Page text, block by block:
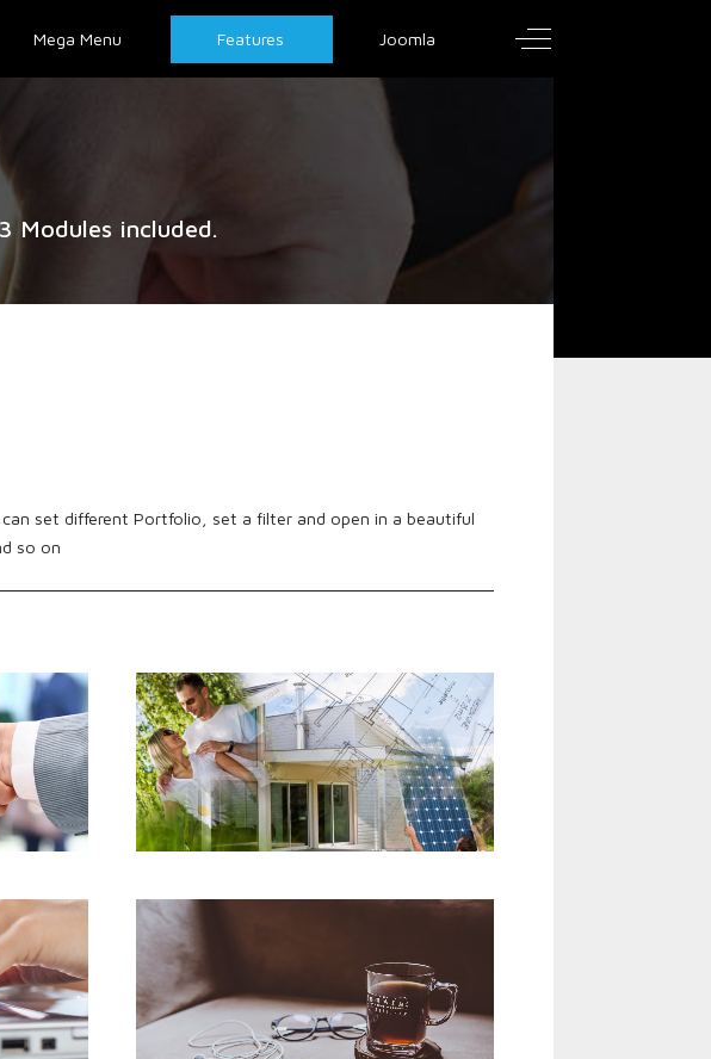
Mega Menu Features Joomla Off-Canvas Toggle
Modules included.
set different Portfolio, set a filter and open in a beautiful
so on